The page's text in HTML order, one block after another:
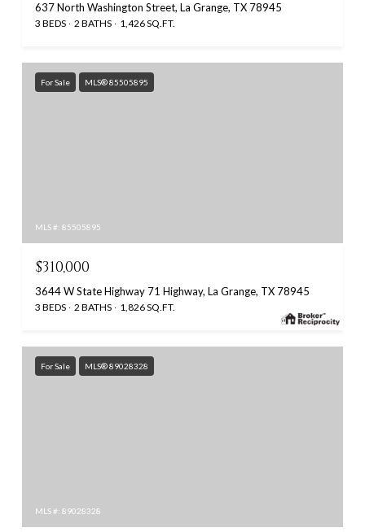
637 North Washington Street, La Grange, TX 78945
3 BEDS 2 BATHS 1,426 SQ.FT.
For Sale MLS® 85505895
MLS #: 85505895
$310,000
3644 W State Highway 71 Highway, La Grange, TX 78945
3 BEDS 2 BATHS 1,826 SQ.FT.
For Sale MLS® 89028328
MLS #: 89028328